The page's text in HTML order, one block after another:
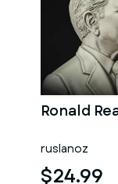
Ronald
ruslanoz
$24.99